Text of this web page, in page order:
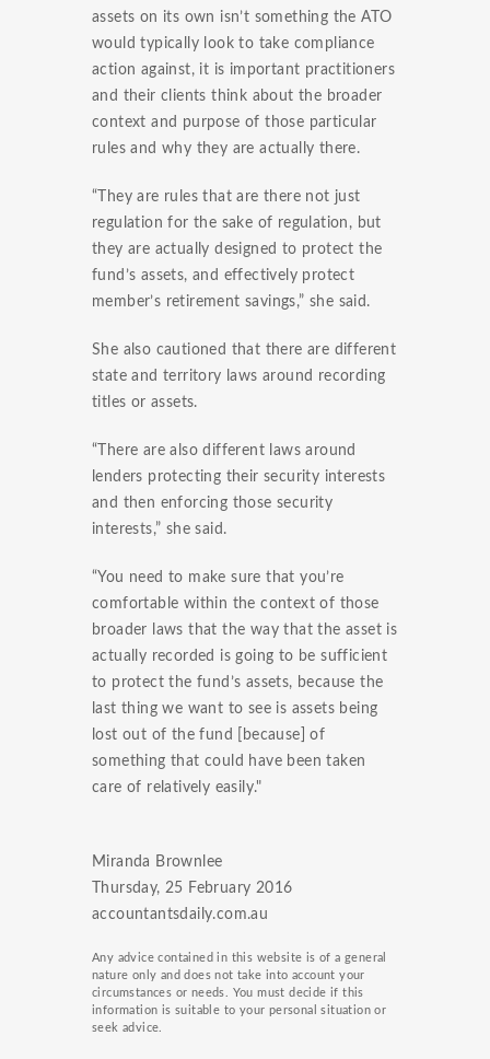
assets on its own isn’t something the ATO
would typically look to take compliance
action against, it is important practitioners
and their clients think about the broader
context and purpose of those particular
rules and why they are actually there.
“They are rules that are there not just
regulation for the sake of regulation, but
they are actually designed to protect the
fund’s assets, and effectively protect
member’s retirement savings,” she said.
She also cautioned that there are different
state and territory laws around recording
titles or assets.
“There are also different laws around
lenders protecting their security interests
and then enforcing those security
interests,” she said.
“You need to make sure that you’re
comfortable within the context of those
broader laws that the way that the asset is
actually recorded is going to be sufficient
to protect the fund’s assets, because the
last thing we want to see is assets being
lost out of the fund [because] of
something that could have been taken
care of relatively easily."
Miranda Brownlee
Thursday, 25 February 2016
accountantsdaily.com.au
Any advice contained in this website is of a general
nature only and does not take into account your
circumstances or needs. You must decide if this
information is suitable to your personal situation or
seek advice.